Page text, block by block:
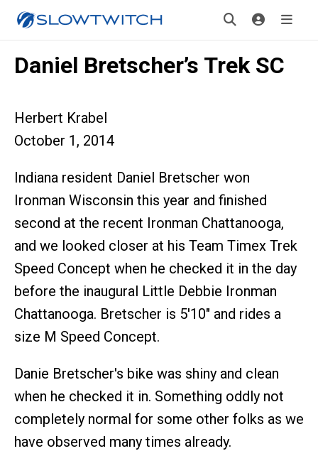
Daniel Bretscher’s Trek SC
Herbert Krabel
October 1, 2014
Indiana resident Daniel Bretscher won
Ironman Wisconsin this year and finished
second at the recent Ironman Chattanooga,
and we looked closer at his Team Timex Trek
Speed Concept when he checked it in the day
before the inaugural Little Debbie Ironman
Chattanooga. Bretscher is 5'10" and rides a
size M Speed Concept.
Danie Bretscher's bike was shiny and clean
when he checked it in. Something oddly not
completely normal for some other folks as we
have observed many times already.